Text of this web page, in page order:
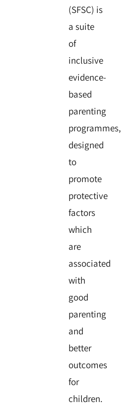
(SFSC) is
a suite
of
inclusive
evidence-
based
parenting
programmes,
designed
to
promote
protective
factors
which
are
associated
with
good
parenting
and
better
outcomes
for
children.